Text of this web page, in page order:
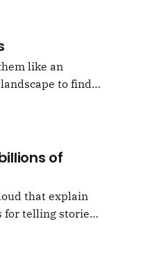
like an
to find
I would never
of
that explain
for telling stories,
from